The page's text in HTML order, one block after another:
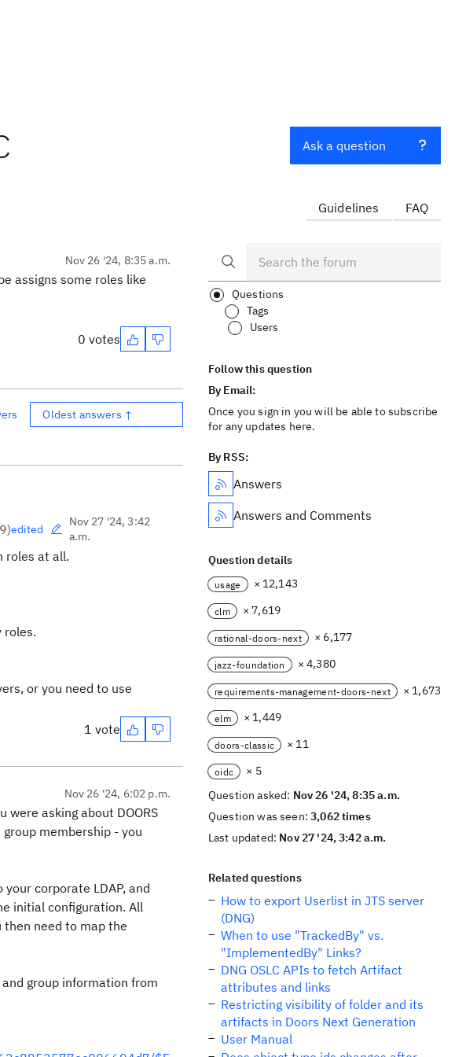
Nov 26 '24, 8:35 a.m.
assigns some roles like
0 votes
Oldest answers ↑
)edited
Nov 27 '24, 3:42
a.m.
roles at all.
roles.
or you need to use
1 vote
Nov 26 '24, 6:02 p.m.
were asking about DOORS
membership - you
corporate LDAP, and
initial configuration. All
then need to map the
group information from
Ask a question
Guidelines FAQ
Questions
Tags
Users
Follow this question
By Email:
Once you sign in you will be able to subscribe
for any updates here.
By RSS:
Answers
Answers and Comments
Question details
usage × 12,143
clm × 7,619
rational-doors-next × 6,177
jazz-foundation × 4,380
requirements-management-doors-next × 1,673
elm × 1,449
doors-classic × 11
oidc
× 5
Question asked: Nov 26 '24, 8:35 a.m.
Question was seen:3,062 times
Last updated: Nov 27 '24, 3:42 a.m.
Related questions
How to export Userlist in JTS server
(DNG)
When to use "TrackedBy" vs.
"ImplementedBy" Links?
DNG OSLC APIs to fetch Artifact
attributes and links
Restricting visibility of folder and its
artifacts in Doors Next Generation
User Manual